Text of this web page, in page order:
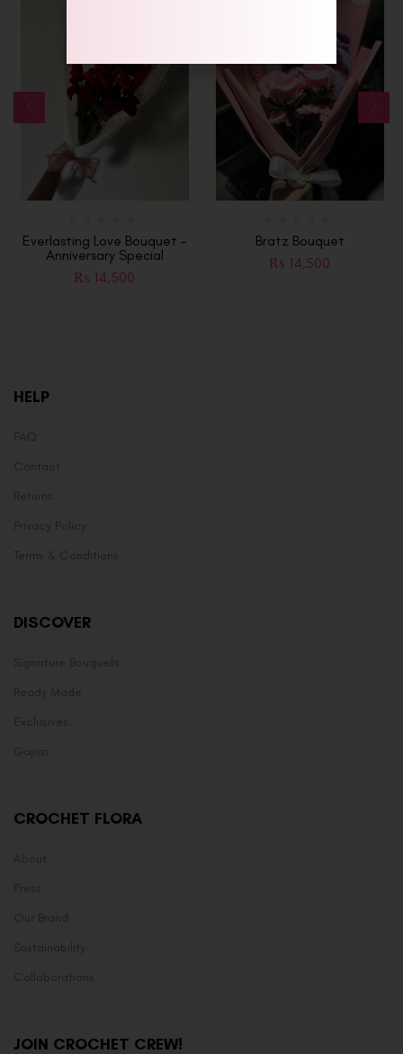
Everlasting Love Bouquet –
Anniversary Special
₨ 14,500
Bratz Bouquet
₨ 14,500
HELP
FAQ
Contact
Returns
Privacy Policy
Terms & Conditions
DISCOVER
Signature Bouquets
Ready Made
Exclusives
Gajras
CROCHET FLORA
About
Press
Our Brand
Sustainability
Collaborations
JOIN CROCHET CREW!